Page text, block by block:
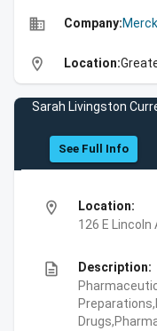
business Company:Merck
location_on Location:
Sarah Livingston
See Full Info
location_on
Location:
126 E Lincoln
description
Description: